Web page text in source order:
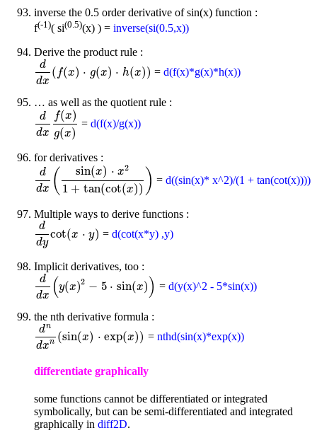
inverse the 0.5 order derivative of sin(x) function :
f(-1)( si(0.5)(x) ) = inverse(si(0.5,x))
Derive the product rule :
d
dx
( f(x) ⋅ g(x) ⋅ h(x))
ddx( f(x)⋅g x )⋅h(x ) =d(f(x)*g(x)*h(x))
… as well as the quotient rule :
d
dx
f(x)
g(x)
ddx f(x)g(x)
=d(f(x)/g(x))
for derivatives :
d
dx ( sin(x) ⋅ x2
1 + tan(cot(x)) )
ddx (sin(x)⋅x21+tan(cot(x )) )= d((sin(x)* x^2)/(1 + tan(cot(x))))
Multiple ways to derive functions :
d
dy
cot(x ⋅ y)
ddycot(x⋅y ) =d(cot(x*y) ,y)
Implicit derivatives, too :
d
dx (y(x)2 − 5 ⋅ sin(x) )
ddx (y(x)2-5 ⋅sin( x ) = d(y(x)^2 - 5*sin(x))
the nth derivative formula :
dn
dxn (sin(x) ⋅ exp(x))
dndxn(sin(x)⋅ exp(x)) = nthd(sin(x)*exp(x))
differentiate graphically
some functions cannot be differentiated or integrated
symbolically, but can be semi-differentiated and integrated
graphically in diff2D.